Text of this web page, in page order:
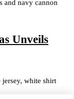
Unveils